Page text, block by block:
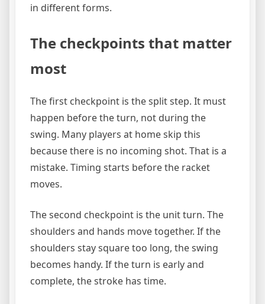
in different forms.
The checkpoints that matter
most
The first checkpoint is the split step. It must
happen before the turn, not during the
swing. Many players at home skip this
because there is no incoming shot. That is a
mistake. Timing starts before the racket
moves.
The second checkpoint is the unit turn. The
shoulders and hands move together. If the
shoulders stay square too long, the swing
becomes handy. If the turn is early and
complete, the stroke has time.